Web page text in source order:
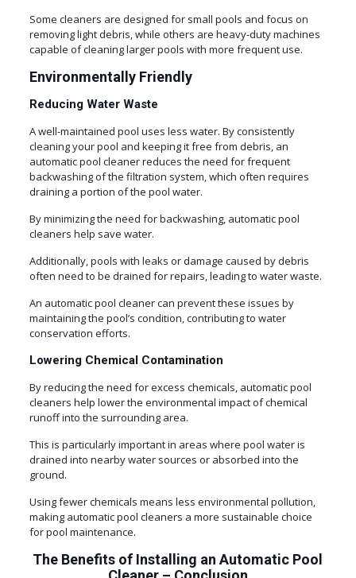
Some cleaners are designed for small pools and focus on
removing light debris, while others are heavy-duty machines
capable of cleaning larger pools with more frequent use.
Environmentally Friendly
Reducing Water Waste
A well-maintained pool uses less water. By consistently
cleaning your pool and keeping it free from debris, an
automatic pool cleaner reduces the need for frequent
backwashing of the filtration system, which often requires
draining a portion of the pool water.
By minimizing the need for backwashing, automatic pool
cleaners help save water.
Additionally, pools with leaks or damage caused by debris
often need to be drained for repairs, leading to water waste.
An automatic pool cleaner can prevent these issues by
maintaining the pool’s condition, contributing to water
conservation efforts.
Lowering Chemical Contamination
By reducing the need for excess chemicals, automatic pool
cleaners help lower the environmental impact of chemical
runoff into the surrounding area.
This is particularly important in areas where pool water is
drained into nearby water sources or absorbed into the
ground.
Using fewer chemicals means less environmental pollution,
making automatic pool cleaners a more sustainable choice
for pool maintenance.
The Benefits of Installing an Automatic Pool